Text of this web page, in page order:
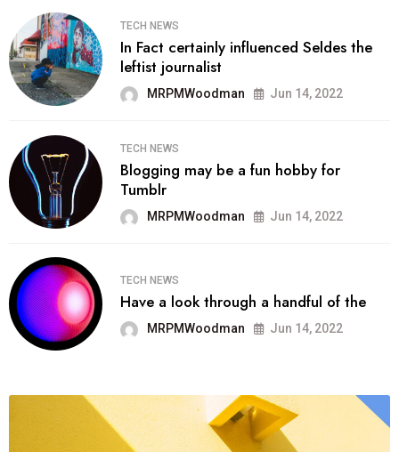
TECH NEWS
In Fact certainly influenced Seldes the
leftist journalist
MRPMWoodman Jun 14, 2022
TECH NEWS
Blogging may be a fun hobby for
Tumblr
MRPMWoodman Jun 14, 2022
TECH NEWS
Have a look through a handful of the
MRPMWoodman Jun 14, 2022